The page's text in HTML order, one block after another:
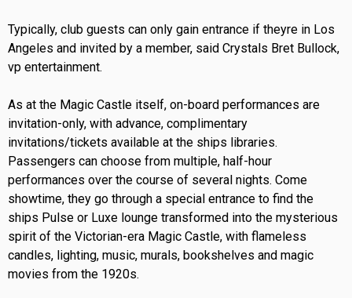
Typically, club guests can only gain entrance if theyre in Los
Angeles and invited by a member, said Crystals Bret Bullock,
vp entertainment.
As at the Magic Castle itself, on-board performances are
invitation-only, with advance, complimentary
invitations/tickets available at the ships libraries.
Passengers can choose from multiple, half-hour
performances over the course of several nights. Come
showtime, they go through a special entrance to find the
ships Pulse or Luxe lounge transformed into the mysterious
spirit of the Victorian-era Magic Castle, with flameless
candles, lighting, music, murals, bookshelves and magic
movies from the 1920s.